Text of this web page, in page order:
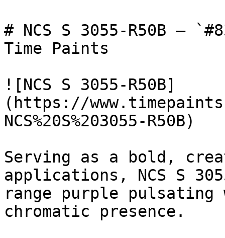
# NCS S 3055-R50B —
Time Paints
![NCS S 3055-R50B]
(https://
NCS%20S%203055-R50B)
Serving as a bold,
applications, NCS S
range purple
chromatic presence.